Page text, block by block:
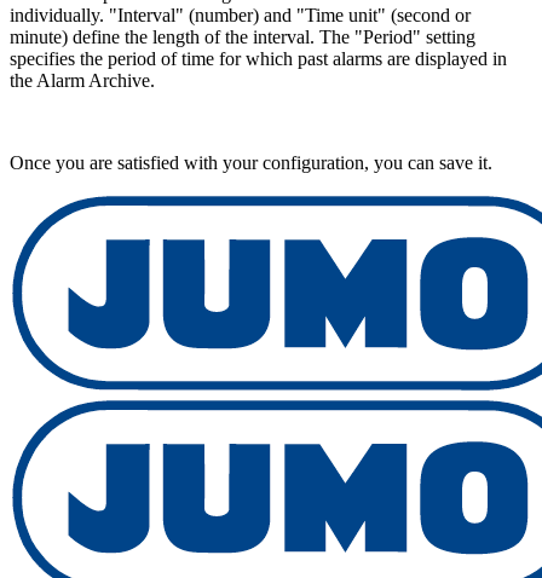
individually. "Interval" (number) and "Time unit" (second or
minute) define the length of the interval. The "Period" setting
specifies the period of time for which past alarms are displayed in
the Alarm Archive.
Once you are satisfied with your configuration, you can save it.